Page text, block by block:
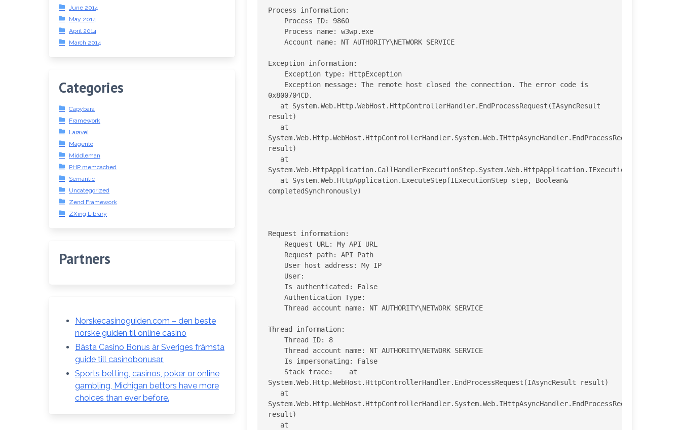
June 2014
May 2014
April 2014
March 2014
Categories
Capybara
Framework
Laravel
Magento
Middleman
PHP memcached
Semantic
Uncategorized
Zend Framework
ZXing Library
Partners
Norskecasinoguiden.com – den beste
norske guiden til online casino
Bästa Casino Bonus är Sveriges främsta
guide till casinobonusar.
Sports betting, casinos, poker or online
gambling, Michigan bettors have more
choices than ever before.
Process information:
    Account name: NT AUTHORITY\NETWORK SERVICE
Exception information:
0x800704CD.
result)
result)
completedSynchronously)
Request information:
    Authentication Type:
    Thread account name: NT AUTHORITY\NETWORK SERVICE
Thread information:
    Thread ID: 8
    Thread account name: NT AUTHORITY\NETWORK SERVICE
System.Web.Http.WebHost.HttpControllerHandler.EndProcessRequest(IAsyncResult result)
result)